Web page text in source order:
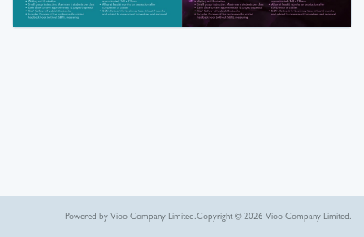
Copyright © 2026 Vioo Company Limited.
Powered by Vioo Company Limited.